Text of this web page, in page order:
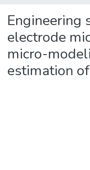
Analyze
Request/Question
Engineering
electrode
micro-
estimation